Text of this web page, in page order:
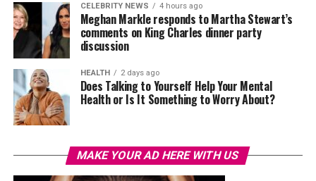
CELEBRITY NEWS 4 hours ago
Meghan Markle responds to Martha Stewart’s
comments on King Charles dinner party
discussion
HEALTH 2 days ago
Does Talking to Yourself Help Your Mental
Health or Is It Something to Worry About?
MAKE YOUR AD HERE WITH US